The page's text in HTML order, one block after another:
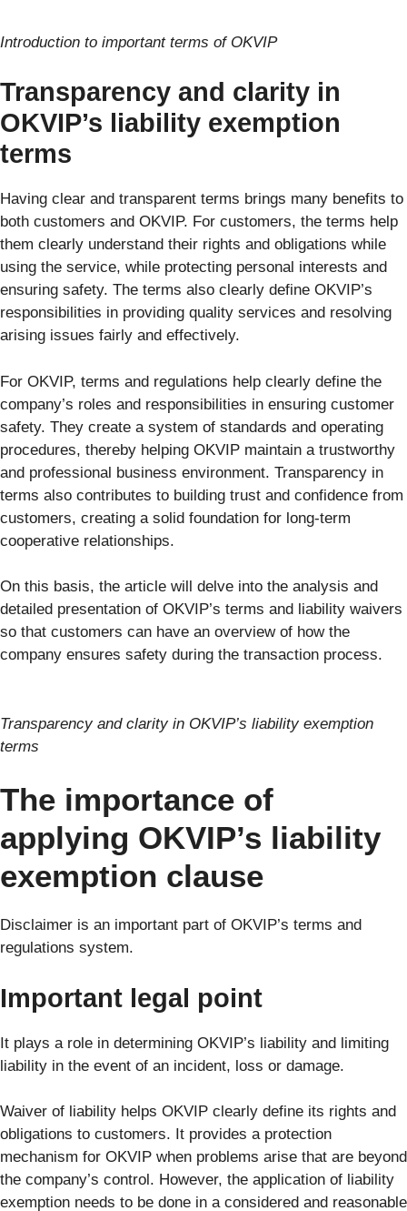
Introduction to important terms of OKVIP
Transparency and clarity in
OKVIP’s liability exemption
terms
Having clear and transparent terms brings many benefits to
both customers and OKVIP. For customers, the terms help
them clearly understand their rights and obligations while
using the service, while protecting personal interests and
ensuring safety. The terms also clearly define OKVIP’s
responsibilities in providing quality services and resolving
arising issues fairly and effectively.
For OKVIP, terms and regulations help clearly define the
company’s roles and responsibilities in ensuring customer
safety. They create a system of standards and operating
procedures, thereby helping OKVIP maintain a trustworthy
and professional business environment. Transparency in
terms also contributes to building trust and confidence from
customers, creating a solid foundation for long-term
cooperative relationships.
On this basis, the article will delve into the analysis and
detailed presentation of OKVIP’s terms and liability waivers
so that customers can have an overview of how the
company ensures safety during the transaction process.
Transparency and clarity in OKVIP’s liability exemption
terms
The importance of
applying OKVIP’s liability
exemption clause
Disclaimer is an important part of OKVIP’s terms and
regulations system.
Important legal point
It plays a role in determining OKVIP’s liability and limiting
liability in the event of an incident, loss or damage.
Waiver of liability helps OKVIP clearly define its rights and
obligations to customers. It provides a protection
mechanism for OKVIP when problems arise that are beyond
the company’s control. However, the application of liability
exemption needs to be done in a considered and reasonable